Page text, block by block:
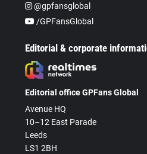
@gpfansglobal
/GPFansGlobal
Editorial & corporate
Editorial office GPFans Global
Avenue HQ
10–12 East Parade
Leeds
LS1 2BH